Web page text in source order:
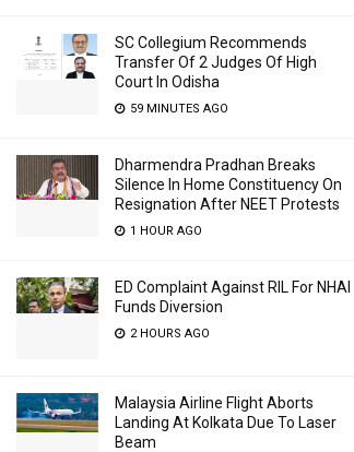
SC Collegium Recommends
Transfer Of 2 Judges Of High
Court In Odisha
59 MINUTES AGO
Dharmendra Pradhan Breaks
Silence In Home Constituency On
Resignation After NEET Protests
1 HOUR AGO
ED Complaint Against RIL For NHAI
Funds Diversion
2 HOURS AGO
Malaysia Airline Flight Aborts
Landing At Kolkata Due To Laser
Beam